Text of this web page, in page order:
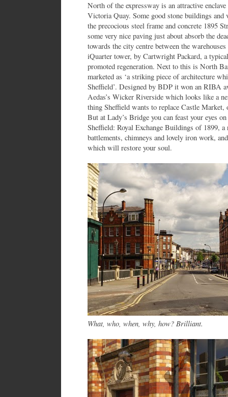
North of the expressway is an attractive
Victoria Quay. Some good stone buildings
the precocious steel frame and concrete 1895
some very nice paving just about absorb the
towards the city centre between the
iQuarter tower, by Cartwright Packard, a
promoted regeneration. Next to this is North
marketed as ‘a striking piece of architecture
Sheffield’. Designed by BDP it won an RIBA
Aedas’s Wicker Riverside which looks like a
thing Sheffield wants to replace Castle
But at Lady’s Bridge you can feast your eyes
Sheffield: Royal Exchange Buildings of 1899,
battlements, chimneys and lovely iron work,
which will restore your soul.
What, who, when, why, how? Brilliant.